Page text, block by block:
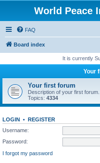
World Peace
FAQ
Board index
It is currently
Your
Your first forum
Description of your first forum.
Topics: 4334
LOGIN • REGISTER
Username:
Password:
I forgot my password